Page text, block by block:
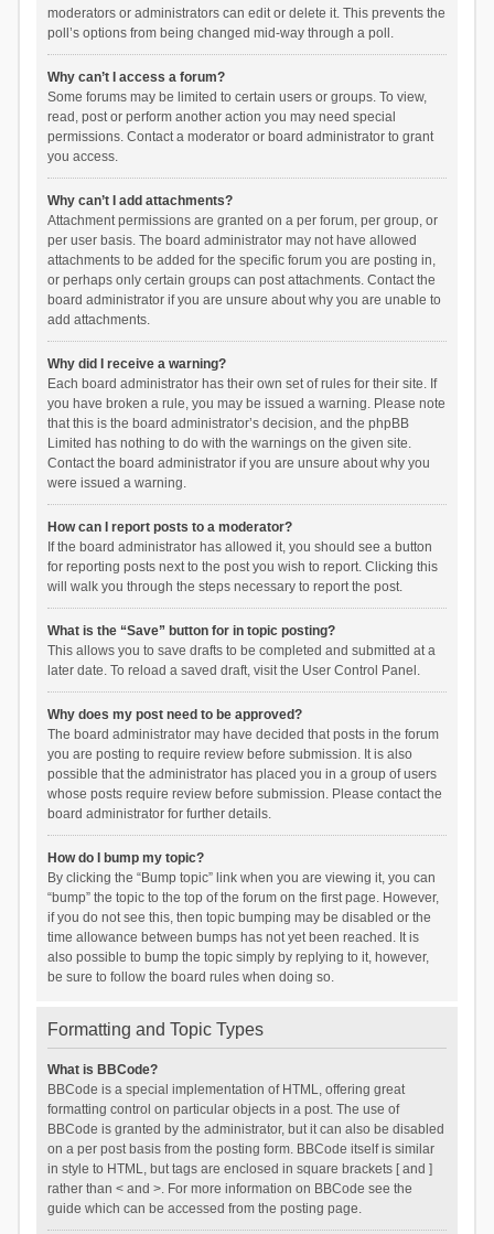
moderators or administrators can edit or delete it. This prevents the
poll’s options from being changed mid-way through a poll.
Why can’t I access a forum?
Some forums may be limited to certain users or groups. To view,
read, post or perform another action you may need special
permissions. Contact a moderator or board administrator to grant
you access.
Why can’t I add attachments?
Attachment permissions are granted on a per forum, per group, or
per user basis. The board administrator may not have allowed
attachments to be added for the specific forum you are posting in,
or perhaps only certain groups can post attachments. Contact the
board administrator if you are unsure about why you are unable to
add attachments.
Why did I receive a warning?
Each board administrator has their own set of rules for their site. If
you have broken a rule, you may be issued a warning. Please note
that this is the board administrator’s decision, and the phpBB
Limited has nothing to do with the warnings on the given site.
Contact the board administrator if you are unsure about why you
were issued a warning.
How can I report posts to a moderator?
If the board administrator has allowed it, you should see a button
for reporting posts next to the post you wish to report. Clicking this
will walk you through the steps necessary to report the post.
What is the “Save” button for in topic posting?
This allows you to save drafts to be completed and submitted at a
later date. To reload a saved draft, visit the User Control Panel.
Why does my post need to be approved?
The board administrator may have decided that posts in the forum
you are posting to require review before submission. It is also
possible that the administrator has placed you in a group of users
whose posts require review before submission. Please contact the
board administrator for further details.
How do I bump my topic?
By clicking the “Bump topic” link when you are viewing it, you can
“bump” the topic to the top of the forum on the first page. However,
if you do not see this, then topic bumping may be disabled or the
time allowance between bumps has not yet been reached. It is
also possible to bump the topic simply by replying to it, however,
be sure to follow the board rules when doing so.
Formatting and Topic Types
What is BBCode?
BBCode is a special implementation of HTML, offering great
formatting control on particular objects in a post. The use of
BBCode is granted by the administrator, but it can also be disabled
on a per post basis from the posting form. BBCode itself is similar
in style to HTML, but tags are enclosed in square brackets [ and ]
rather than < and >. For more information on BBCode see the
guide which can be accessed from the posting page.